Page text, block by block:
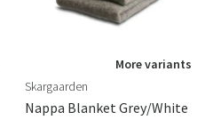
More variants
Skargaarden
Nappa Blanket Grey/White